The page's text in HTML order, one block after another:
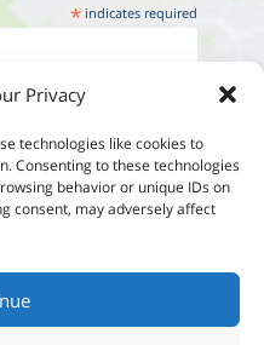
Privacy
technologies like cookies to
Consenting to these technologies
behavior or unique IDs on
consent, may adversely affect
* indicates required